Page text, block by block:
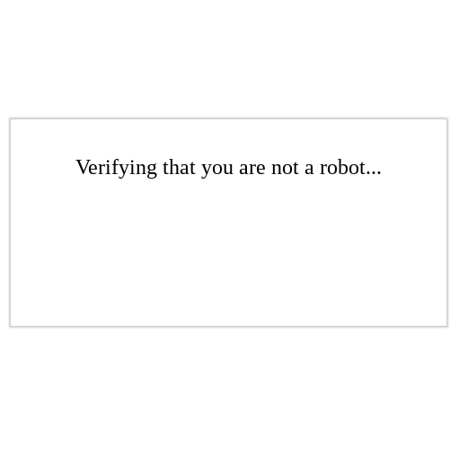
Verifying that you are not a robot...